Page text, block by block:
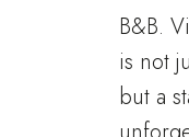
B&B.
is not
but a